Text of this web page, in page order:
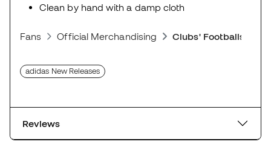
Clean by hand with a damp cloth
Fans Official Merchandising Clubs' Footballs
adidas New Releases
Reviews